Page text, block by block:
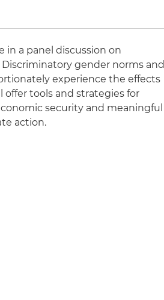
in a panel discussion on
gender norms and
experience the effects
offer tools and strategies for
security and meaningful
action.